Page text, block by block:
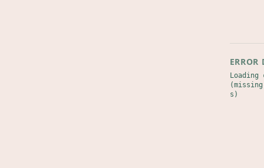
ERROR
Loading
s)